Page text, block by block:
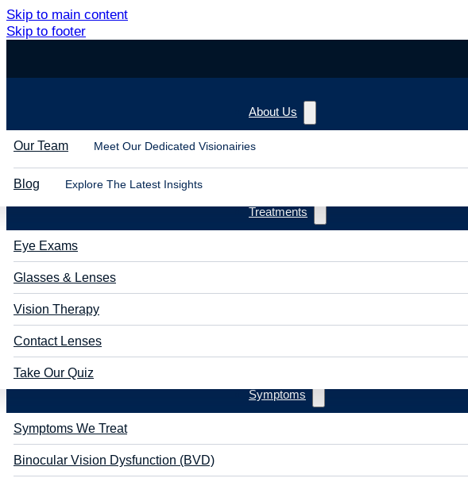
Skip to main content
Skip to footer
About Us
Our Team Meet Our Dedicated Visionairies
Blog Explore The Latest Insights
Treatments
Eye Exams
Glasses & Lenses
Vision Therapy
Contact Lenses
Take Our Quiz
Symptoms
Symptoms We Treat
Binocular Vision Dysfunction (BVD)